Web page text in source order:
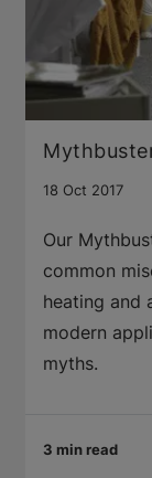
18 Oct 2017
Our
common
heating and
modern
myths.
3 min read